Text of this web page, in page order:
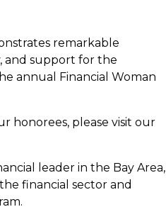
remarkable
and support for the
annual Financial Woman
honorees, please visit our
leader in the Bay Area,
financial sector and